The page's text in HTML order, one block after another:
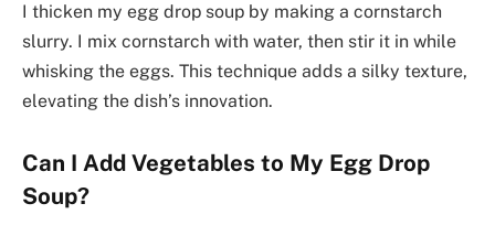
I thicken my egg drop soup by making a cornstarch
slurry. I mix cornstarch with water, then stir it in while
whisking the eggs. This technique adds a silky texture,
elevating the dish’s innovation.
Can I Add Vegetables to My Egg Drop
Soup?